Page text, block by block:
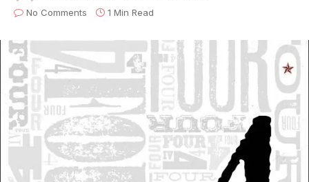
No Comments
1 Min Read